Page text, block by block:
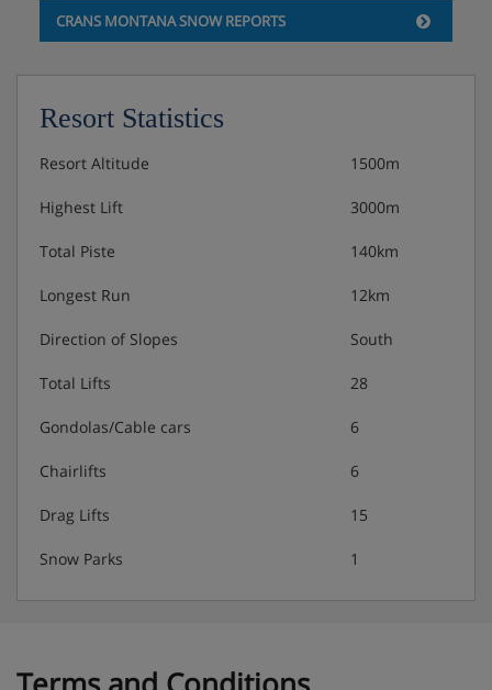
CRANS MONTANA SNOW REPORTS
Resort Statistics
Resort Altitude 1500m
Highest Lift 3000m
Total Piste 140km
Longest Run 12km
Direction of Slopes South
Total Lifts 28
Gondolas/Cable cars 6
Chairlifts 6
Drag Lifts 15
Snow Parks 1